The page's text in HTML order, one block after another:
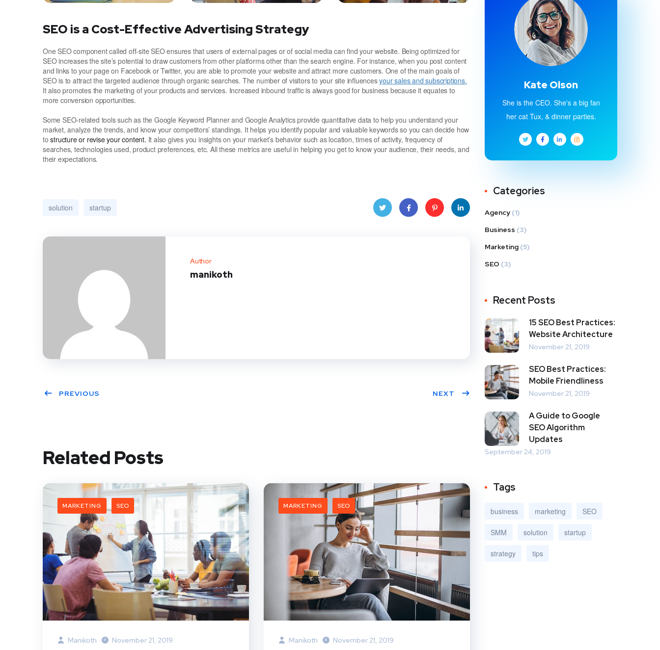
SEO is a Cost-Effective Advertising Strategy
One SEO component called off-site SEO ensures that users of external pages or of social media can find your website. Being optimized for
SEO increases the site’s potential to draw customers from other platforms other than the search engine. For instance, when you post content
and links to your page on Facebook or Twitter, you are able to promote your website and attract more customers. One of the main goals of
SEO is to attract the targeted audience through organic searches. The number of visitors to your site influencesyour sales and subscriptions.
It also promotes the marketing of your products and services. Increased inbound traffic is always good for business because it equates to
more conversion opportunities.
Some SEO-related tools such as the Google Keyword Planner and Google Analytics provide quantitative data to help you understand your
market, analyze the trends, and know your competitors’ standings. It helps you identify popular and valuable keywords so you can decide how
tostructure or revise your content. It also gives you insights on your market’s behavior such as location, times of activity, frequency of
searches, technologies used, product preferences, etc. All these metrics are useful in helping you get to know your audience, their needs, and
their expectations.
solution startup
Author
manikoth
PREVIOUS NEXT
Related Posts
MARKETING SEO
Manikoth November 21, 2019
MARKETING SEO
Manikoth November 21, 2019
Kate Olson
She is the CEO. She's a big fan
her cat Tux, & dinner parties.
Categories
Agency (1)
Business (3)
Marketing (5)
SEO (3)
Recent Posts
15 SEO Best Practices:
Website Architecture
November 21, 2019
SEO Best Practices:
Mobile Friendliness
November 21, 2019
A Guide to Google
SEO Algorithm
Updates
September 24, 2019
Tags
business marketing SEO
SMM solution startup
strategy tips